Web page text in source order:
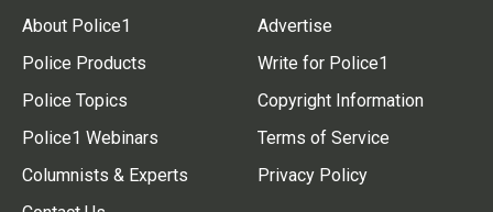
About Police1
Police Products
Police Topics
Police1 Webinars
Columnists & Experts
Advertise
Write for Police1
Copyright Information
Terms of Service
Privacy Policy